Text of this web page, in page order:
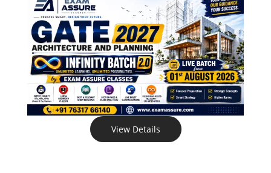
View Details